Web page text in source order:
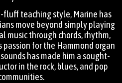
fluff teaching style, Marine has
move beyond simply playing
music through chords, rhythm,
passion for the Hammond organ
has made him a sought-
in the rock, blues, and pop